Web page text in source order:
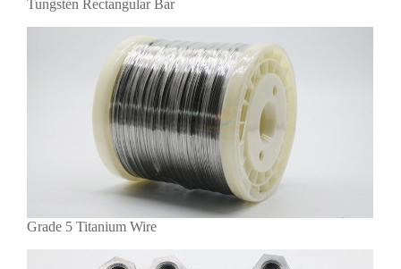
Tungsten Rectangular Bar
Grade 5 Titanium Wire